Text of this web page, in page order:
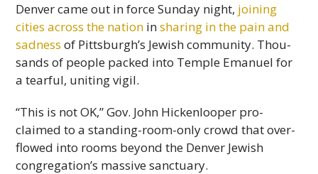
Den­ver came out in force Sun­day night, join­ing
cities across the nation inshar­ing in the pain and
sad­ness of Pittsburgh’s Jew­ish com­mu­nity. Thou­
sands of peo­ple packed into Tem­ple Emanuel for
a tear­ful, unit­ing vigil.
“This is not OK,” Gov. John Hick­en­looper pro­
claimed to a standing-room-only crowd that over­
flowed into rooms beyond the Den­ver Jew­ish
congregation’s mas­sive sanctuary.